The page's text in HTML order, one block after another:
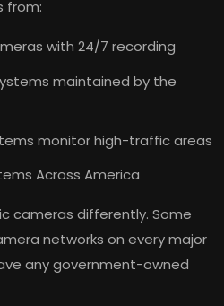
from:
with 24/7 recording
maintained by the
monitor high-traffic areas
Across America
cameras differently. Some
networks on every major
any government-owned